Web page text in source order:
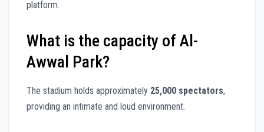
platform.
What is the capacity of Al-
Awwal Park?
The stadium holds approximately 25,000 spectators,
providing an intimate and loud environment.